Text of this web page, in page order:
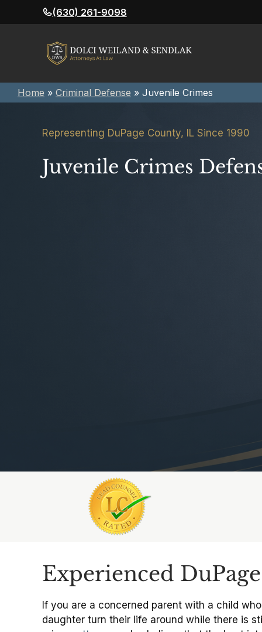
to
(630) 261-9098
Home » Criminal Defense » Juvenile Crimes
Representing DuPage County, IL Since 1990
Juvenile Crimes
Experienced
If you are a concerned parent with a child
daughter turn their life around while there is